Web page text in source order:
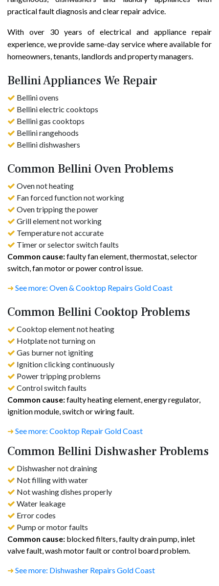
practical fault diagnosis and clear repair advice.
With over 30 years of electrical and appliance repair
experience, we provide same-day service where available for
homeowners, tenants, landlords and property managers.
Bellini Appliances We Repair
Bellini ovens
Bellini electric cooktops
Bellini gas cooktops
Bellini rangehoods
Bellini dishwashers
Common Bellini Oven Problems
Oven not heating
Fan forced function not working
Oven tripping the power
Grill element not working
Temperature not accurate
Timer or selector switch faults
Common cause:faulty fan element, thermostat, selector
switch, fan motor or power control issue.
➜ See more: Oven & Cooktop Repairs Gold Coast
Common Bellini Cooktop Problems
Cooktop element not heating
Hotplate not turning on
Gas burner not igniting
Ignition clicking continuously
Power tripping problems
Control switch faults
Common cause:faulty heating element, energy regulator,
ignition module, switch or wiring fault.
➜ See more: Cooktop Repair Gold Coast
Common Bellini Dishwasher Problems
Dishwasher not draining
Not filling with water
Not washing dishes properly
Water leakage
Error codes
Pump or motor faults
Common cause: blocked filters, faulty drain pump, inlet
valve fault, wash motor fault or control board problem.
➜ See more: Dishwasher Repairs Gold Coast